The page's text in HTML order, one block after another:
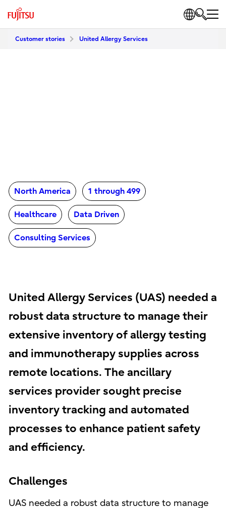
Customer stories United Allergy Services
North America 1 through 499
Healthcare Data Driven
Consulting Services
United Allergy Services (UAS) needed a
robust data structure to manage their
extensive inventory of allergy testing
and immunotherapy supplies across
remote locations. The ancillary
services provider sought precise
inventory tracking and automated
processes to enhance patient safety
and efficiency.
Challenges
UAS needed a robust data structure to manage